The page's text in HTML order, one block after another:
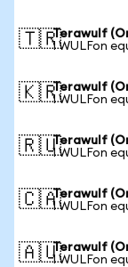
🇹🇷Terawulf
1 WULFon
🇰🇷Terawulf
1 WULFon
🇷🇺Terawulf
1 WULFon
🇨🇦Terawulf
1 WULFon
🇦🇺Terawulf
1 WULFon